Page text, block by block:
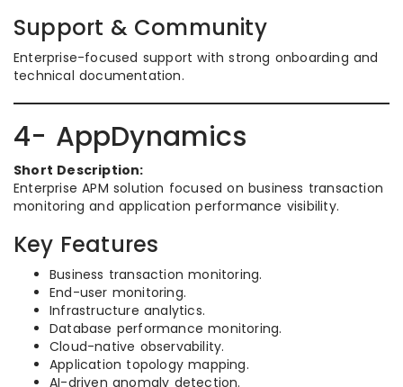
Support & Community
Enterprise-focused support with strong onboarding and
technical documentation.
4- AppDynamics
Short Description:
Enterprise APM solution focused on business transaction
monitoring and application performance visibility.
Key Features
Business transaction monitoring.
End-user monitoring.
Infrastructure analytics.
Database performance monitoring.
Cloud-native observability.
Application topology mapping.
AI-driven anomaly detection.